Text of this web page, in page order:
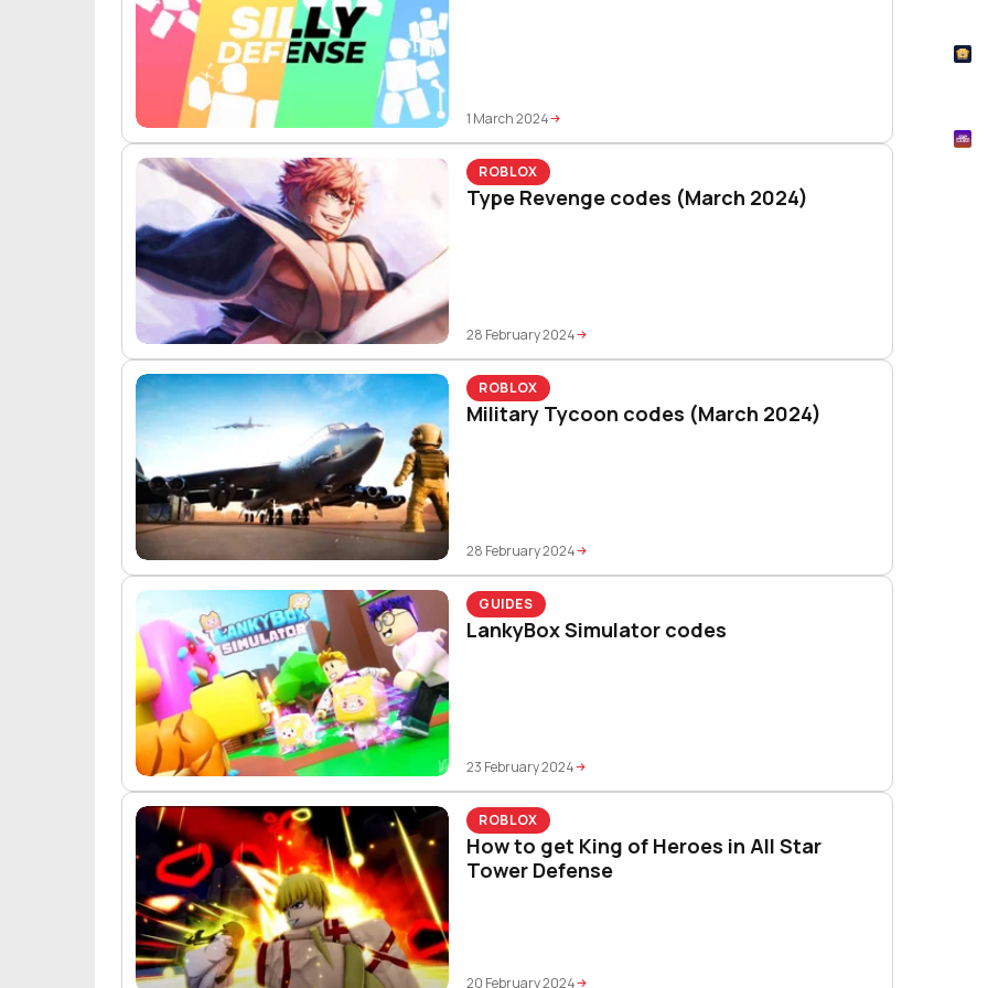
1 March 2024
ROBLOX
Type Revenge codes (March 2024)
28 February 2024
ROBLOX
Military Tycoon codes (March 2024)
28 February 2024
GUIDES
LankyBox Simulator codes
23 February 2024
ROBLOX
How to get King of Heroes in All Star
Tower Defense
20 February 2024